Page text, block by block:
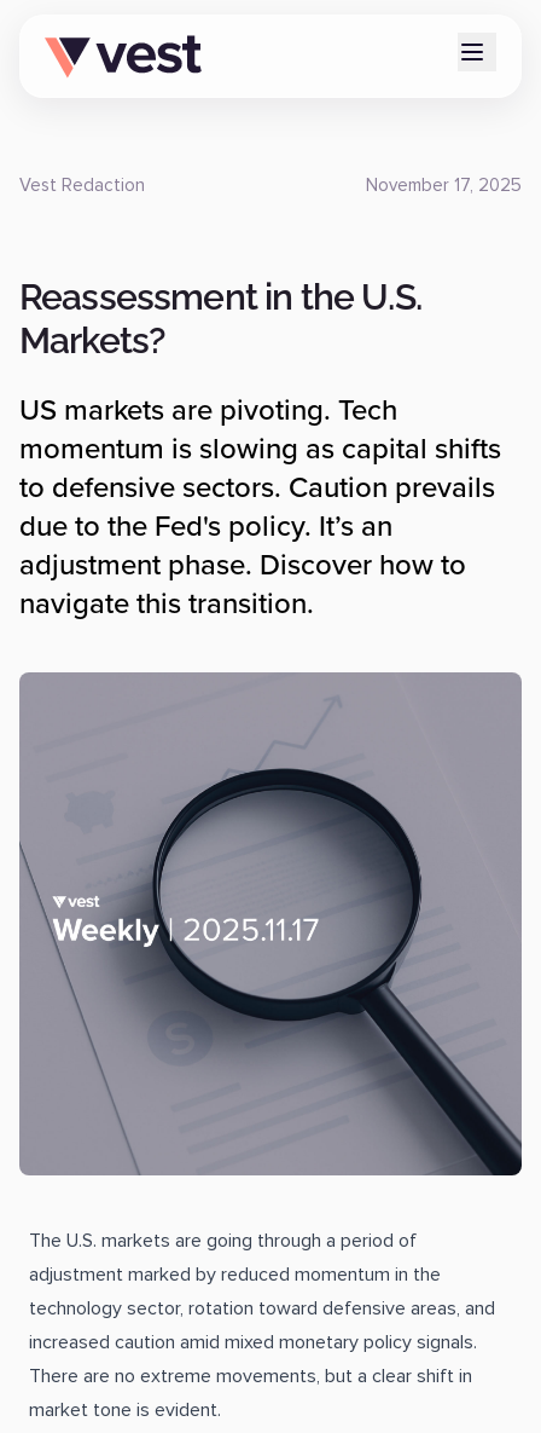
Vest Redaction November 17, 2025
Reassessment in the U.S.
Markets?
US markets are pivoting. Tech
momentum is slowing as capital shifts
to defensive sectors. Caution prevails
due to the Fed's policy. It’s an
adjustment phase. Discover how to
navigate this transition.
The U.S. markets are going through a period of
adjustment marked by reduced momentum in the
technology sector, rotation toward defensive areas, and
increased caution amid mixed monetary policy signals.
There are no extreme movements, but a clear shift in
market tone is evident.